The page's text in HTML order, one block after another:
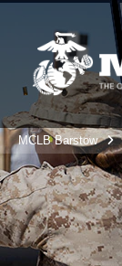
MCLB Barstow